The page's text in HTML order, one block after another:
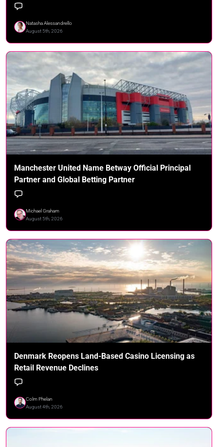
Natasha Alessandrello
August 5th, 2026
Manchester United Name Betway Official Principal
Partner and Global Betting Partner
Michael Graham
August 5th, 2026
Denmark Reopens Land-Based Casino Licensing as
Retail Revenue Declines
Colm Phelan
August 4th, 2026